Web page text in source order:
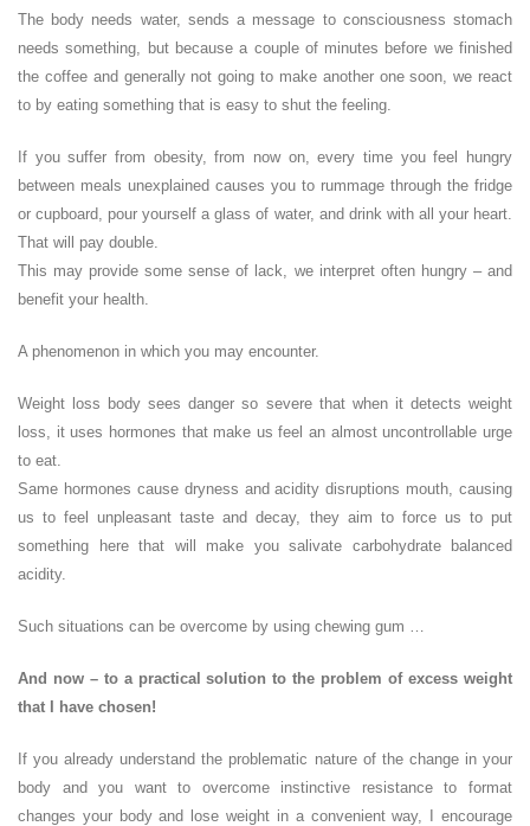
The body needs water, sends a message to consciousness stomach
needs something, but because a couple of minutes before we finished
the coffee and generally not going to make another one soon, we react
to by eating something that is easy to shut the feeling.
If you suffer from obesity, from now on, every time you feel hungry
between meals unexplained causes you to rummage through the fridge
or cupboard, pour yourself a glass of water, and drink with all your heart.
That will pay double.
This may provide some sense of lack, we interpret often hungry – and
benefit your health.
A phenomenon in which you may encounter.
Weight loss body sees danger so severe that when it detects weight
loss, it uses hormones that make us feel an almost uncontrollable urge
to eat.
Same hormones cause dryness and acidity disruptions mouth, causing
us to feel unpleasant taste and decay, they aim to force us to put
something here that will make you salivate carbohydrate balanced
acidity.
Such situations can be overcome by using chewing gum …
And now – to a practical solution to the problem of excess weight
that I have chosen!
If you already understand the problematic nature of the change in your
body and you want to overcome instinctive resistance to format
changes your body and lose weight in a convenient way, I encourage